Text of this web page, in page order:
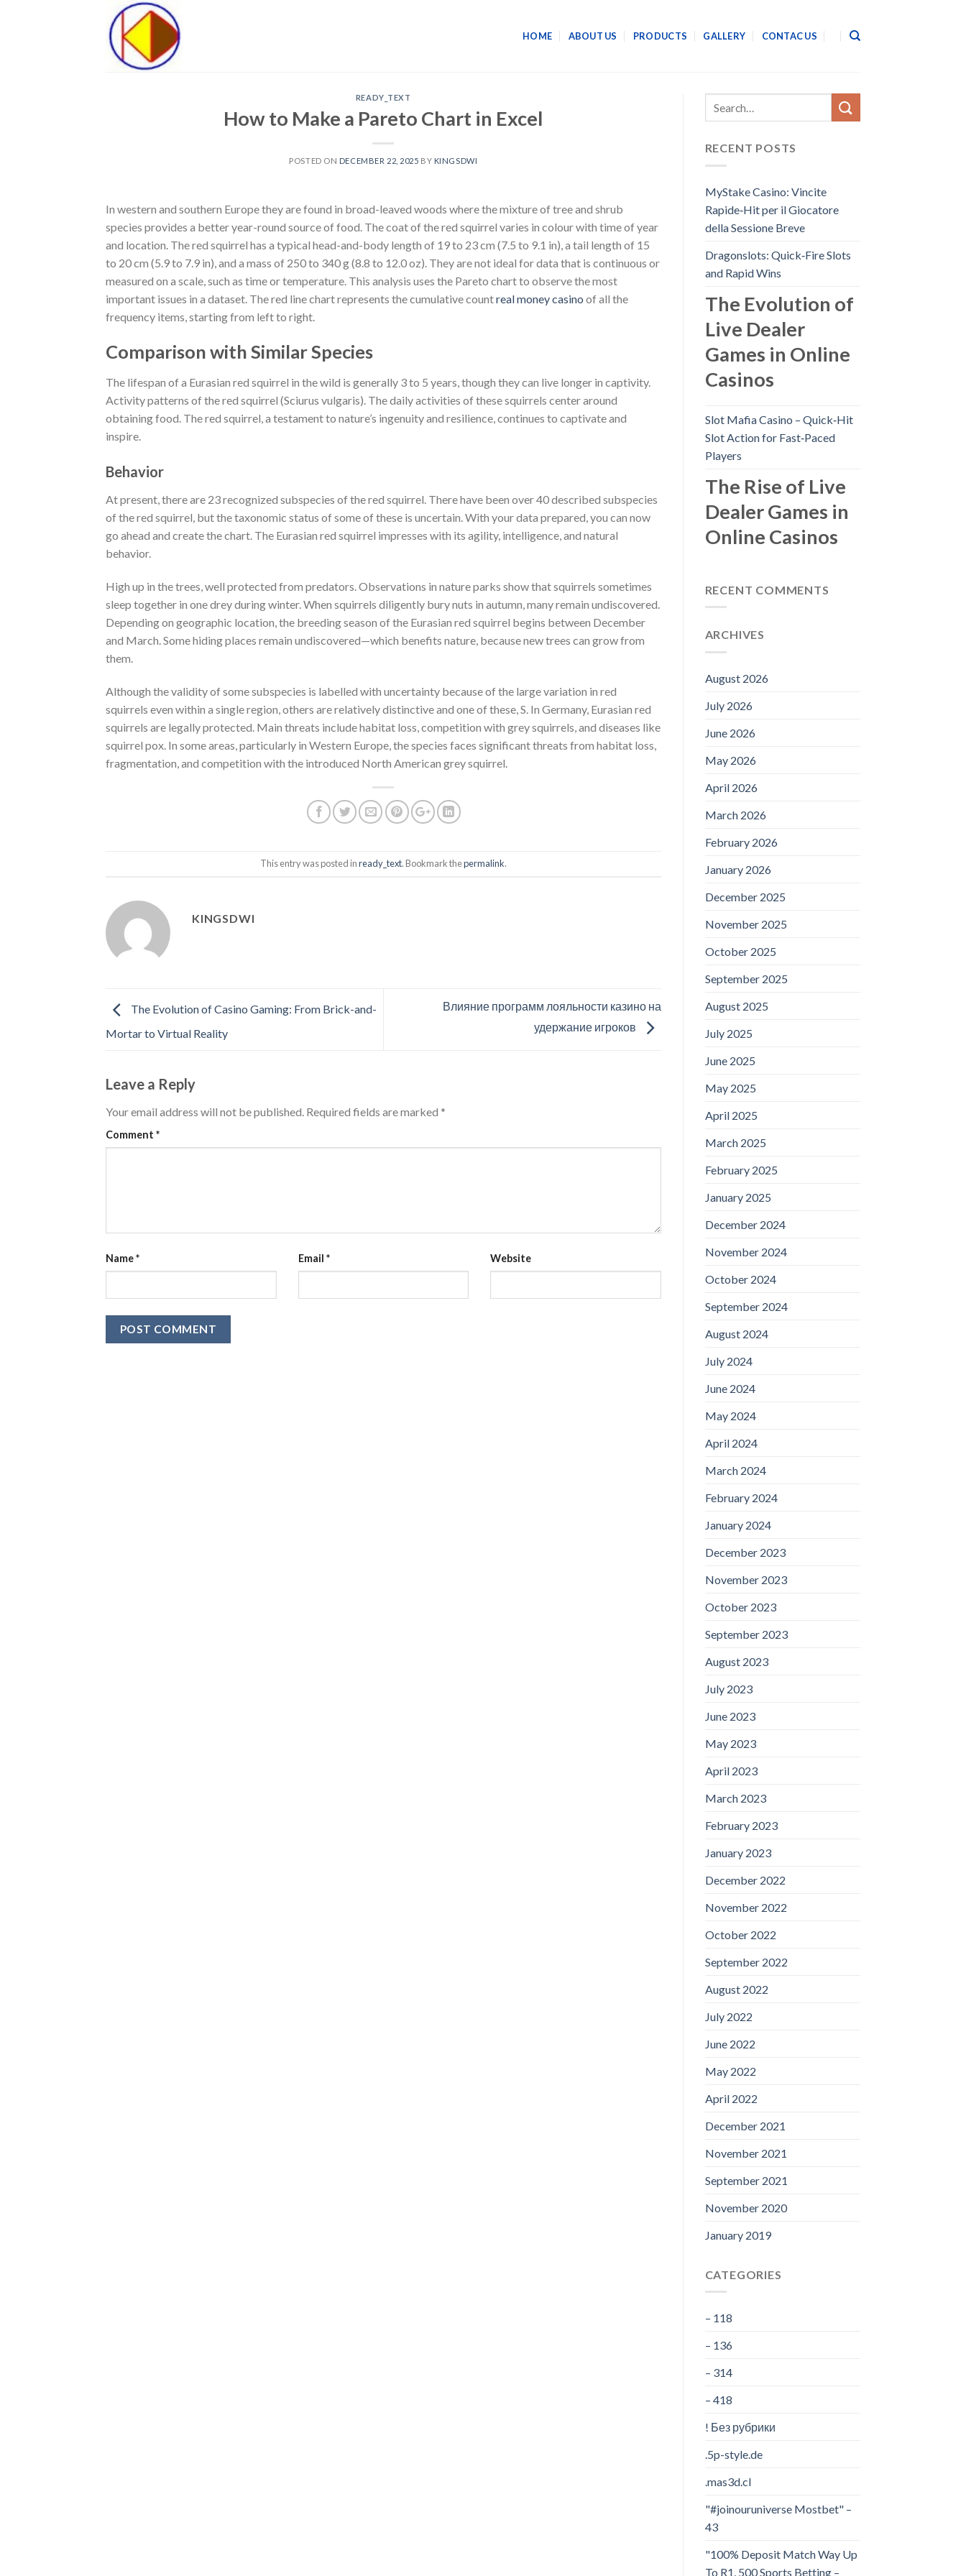
HOME ABOUT US PRODUCTS GALLERY CONTAC US
READY_TEXT
How to Make a Pareto Chart in Excel
POSTED ON DECEMBER 22, 2025 BY KINGSDWI
In western and southern Europe they are found in broad-leaved woods where the mixture of tree and shrub
species provides a better year-round source of food. The coat of the red squirrel varies in colour with time of year
and location. The red squirrel has a typical head-and-body length of 19 to 23 cm (7.5 to 9.1 in), a tail length of 15
to 20 cm (5.9 to 7.9 in), and a mass of 250 to 340 g (8.8 to 12.0 oz). They are not ideal for data that is continuous or
measured on a scale, such as time or temperature. This analysis uses the Pareto chart to observe the most
important issues in a dataset. The red line chart represents the cumulative countreal money casino of all the
frequency items, starting from left to right.
Comparison with Similar Species
The lifespan of a Eurasian red squirrel in the wild is generally 3 to 5 years, though they can live longer in captivity.
Activity patterns of the red squirrel (Sciurus vulgaris). The daily activities of these squirrels center around
obtaining food. The red squirrel, a testament to nature’s ingenuity and resilience, continues to captivate and
inspire.
Behavior
At present, there are 23 recognized subspecies of the red squirrel. There have been over 40 described subspecies
of the red squirrel, but the taxonomic status of some of these is uncertain. With your data prepared, you can now
go ahead and create the chart. The Eurasian red squirrel impresses with its agility, intelligence, and natural
behavior.
High up in the trees, well protected from predators. Observations in nature parks show that squirrels sometimes
sleep together in one drey during winter. When squirrels diligently bury nuts in autumn, many remain undiscovered.
Depending on geographic location, the breeding season of the Eurasian red squirrel begins between December
and March. Some hiding places remain undiscovered—which benefits nature, because new trees can grow from
them.
Although the validity of some subspecies is labelled with uncertainty because of the large variation in red
squirrels even within a single region, others are relatively distinctive and one of these, S. In Germany, Eurasian red
squirrels are legally protected. Main threats include habitat loss, competition with grey squirrels, and diseases like
squirrel pox. In some areas, particularly in Western Europe, the species faces significant threats from habitat loss,
fragmentation, and competition with the introduced North American grey squirrel.
This entry was posted inready_text. Bookmark thepermalink.
KINGSDWI
The Evolution of Casino Gaming: From Brick-and-
Mortar to Virtual Reality
Влияние программ лояльности казино на
удержание игроков
Leave a Reply
Your email address will not be published. Required fields are marked *
Comment *
Name* Email * Website
RECENT POSTS
MyStake Casino: Vincite
Rapide‑Hit per il Giocatore
della Sessione Breve
Dragonslots: Quick‑Fire Slots
and Rapid Wins
The Evolution of
Live Dealer
Games in Online
Casinos
Slot Mafia Casino – Quick‑Hit
Slot Action for Fast‑Paced
Players
The Rise of Live
Dealer Games in
Online Casinos
RECENT COMMENTS
ARCHIVES
August 2026
July 2026
June 2026
May 2026
April 2026
March 2026
February 2026
January 2026
December 2025
November 2025
October 2025
September 2025
August 2025
July 2025
June 2025
May 2025
April 2025
March 2025
February 2025
January 2025
December 2024
November 2024
October 2024
September 2024
August 2024
July 2024
June 2024
May 2024
April 2024
March 2024
February 2024
January 2024
December 2023
November 2023
October 2023
September 2023
August 2023
July 2023
June 2023
May 2023
April 2023
March 2023
February 2023
January 2023
December 2022
November 2022
October 2022
September 2022
August 2022
July 2022
June 2022
May 2022
April 2022
December 2021
November 2021
September 2021
November 2020
January 2019
CATEGORIES
– 118
– 136
– 314
– 418
! Без рубрики
.5p-style.de
.mas3d.cl
"#joinouruniverse Mostbet" –
43
"100% Deposit Match Way Up
To R1, 500 Sports Betting –